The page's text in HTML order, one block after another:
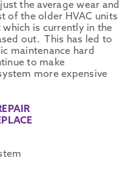
the average wear and
of the older HVAC units
is currently in the
out. This has led to
maintenance hard
to make
more expensive